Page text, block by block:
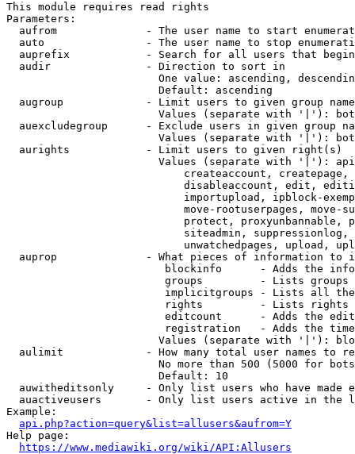
This module requires read rights
Parameters:
aufrom              - The user name to start
auto                - The user name to stop
auprefix            - Search for all users that
  audir               - Direction to sort in
One value: ascending,
                        Default: ascending
augroup             - Limit users to given group
Values (separate with '|'):
auexcludegroup      - Exclude users in given group
Values (separate with '|'):
  aurights            - Limit users to given right(s)
Values (separate with '|'):
createaccount,
disableaccount, edit,
importupload, ipblock-
move-rootuserpages, move-
protect, proxyunbannable,
siteadmin,
unwatchedpages, upload,
auprop              - What pieces of information to
blockinfo      - Adds the
groups         - Lists
implicitgroups - Lists all
rights         - Lists rights
editcount      - Adds the
registration   - Adds the
Values (separate with '|'):
aulimit             - How many total user names to
No more than 500 (5000 for
                        Default: 10
auwitheditsonly     - Only list users who have made
auactiveusers       - Only list users active in the
Example:
api.php?action=query&list=allusers&aufrom=Y
Help page:
https://www.mediawiki.org/wiki/API:Allusers